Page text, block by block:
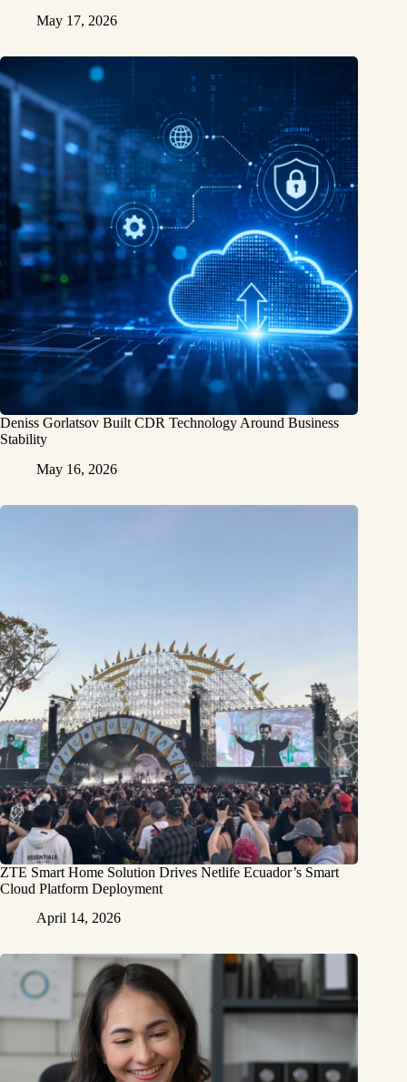
May 17, 2026
Deniss Gorlatsov Built CDR Technology Around Business
Stability
May 16, 2026
ZTE Smart Home Solution Drives Netlife Ecuador’s Smart
Cloud Platform Deployment
April 14, 2026